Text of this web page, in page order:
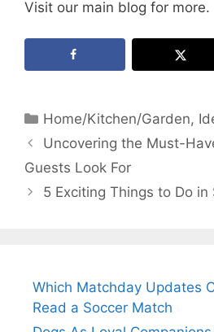
Visit our main blog for more.
Categories
Home/Kitchen/Garden,
Uncovering the Must-
Guests Look For
5 Exciting Things to Do in
Which Matchday Updates
Read a Soccer Match